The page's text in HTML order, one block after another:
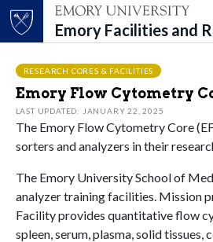
Emory Facilities and
RESEARCH CORES & FACILITIES
Emory Flow Cytometry
LAST UPDATED: JANUARY 22, 2025
The Emory Flow Cytometry Core
sorters and analyzers in their
The Emory University School of
analyzer training facilities. Mission
Facility provides quantitative flow
spleen, serum, plasma, solid